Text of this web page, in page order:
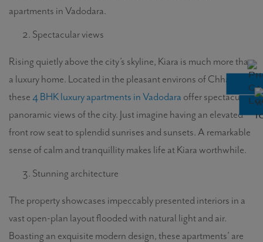
apartments in Vadodara.
Spectacular views
Rising quietly above the city’s skyline, Kiara is much more than
a luxury home. Located in the pleasant environs of Chhani,
these4 BHK luxury apartments in Vadodara offer spectacular
panoramic views of the city. Just imagine having an elevated
front row seat to splendid sunrises and sunsets. A remarkable
sense of calm and tranquillity makes life at Kiara worthwhile.
Stunning architecture
The property showcases impeccably presented interiors in a
vast open-plan layout flooded with natural light and air.
Boasting an exquisite modern design, these apartments’ are